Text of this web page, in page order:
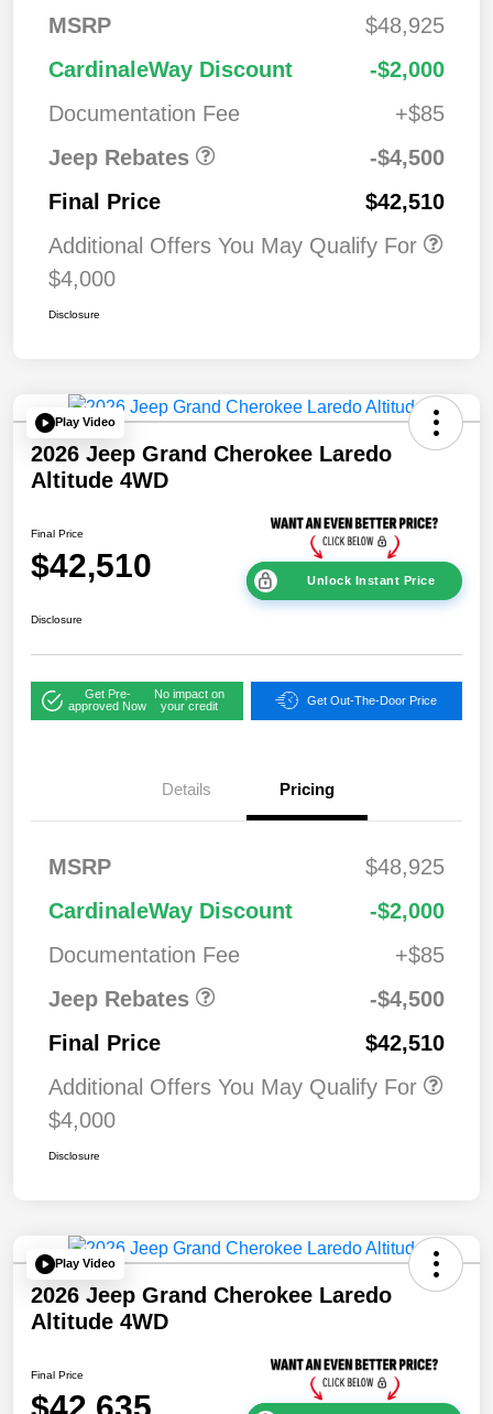
MSRP
$48,925
CardinaleWay Discount
-$2,000
Documentation Fee
+$85
Jeep Rebates
Bonus Cash
2026 National Retail
Bonus Cash
$3,50
-$4,500
Final Price
$42,510
Additional Offers You May Qualify For
$4,000
Disclosure
Play Video
2026 Jeep Grand Cherokee Laredo
Altitude 4WD
Final Price
$42,510 Unlock Instant Price
Disclosure
Get Pre-
approved Now
No impact on
your credit
Get Out-The-Door Price
Details Pricing
MSRP
$48,925
CardinaleWay Discount
-$2,000
Documentation Fee
+$85
Jeep Rebates
Bonus Cash
2026 National Retail
Bonus Cash
$3,50
-$4,500
Final Price
$42,510
Additional Offers You May Qualify For
$4,000
Disclosure
Play Video
2026 Jeep Grand Cherokee Laredo
Altitude 4WD
Final Price